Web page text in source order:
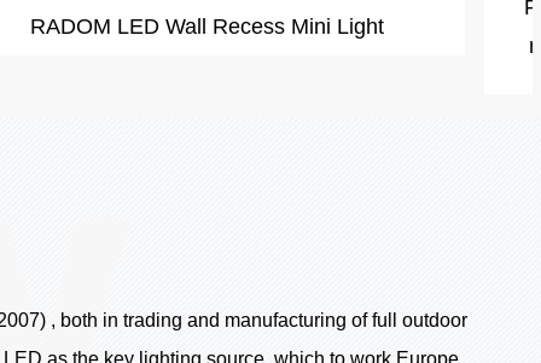
recessed light for outdoor waterproof garden
, both in trading and manufacturing of full outdoor